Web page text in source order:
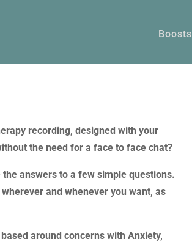
Boosts
recording, designed with your
the need for a face to face chat?
answers to a few simple questions.
and whenever you want, as
around concerns with Anxiety,